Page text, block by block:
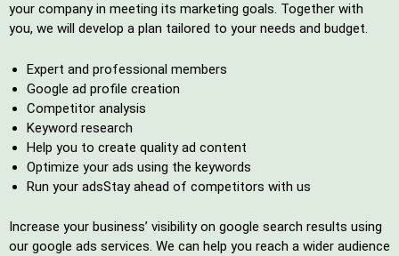
your company in meeting its marketing goals. Together with
you, we will develop a plan tailored to your needs and budget.
Expert and professional members
Google ad profile creation
Competitor analysis
Keyword research
Help you to create quality ad content
Optimize your ads using the keywords
Run your adsStay ahead of competitors with us
Increase your business’ visibility on google search results using
our google ads services. We can help you reach a wider audience